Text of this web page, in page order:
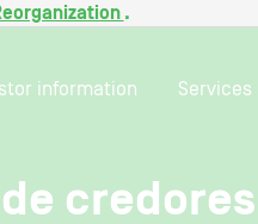
.
information Services